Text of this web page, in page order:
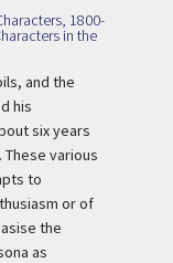
1800-
in the
and the
his
six years
various
to
or of
the
as